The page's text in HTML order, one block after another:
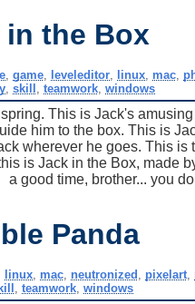
in the Box
, game, leveleditor, linux, mac,
, skill teamwork, windows
This is Jack's
him to the box. This is
wherever he goes. This
is Jack in the Box, made
a good time, brother... you
Panda
linux, mac, neutronized pixelart,
teamwork, windows